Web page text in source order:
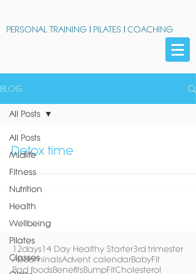
PERSONAL TRAINING | PILATES | COACHING
BLOG
All Posts
Midlife
Fitness
Nutrition
Health
Wellbeing
Pilates
Classes
All Posts
Detox time
12days14 Day Healthy Starter3rd trimester
AbdominalsAdvent calendarBabyFit
Bad foodsBenefitsBumpFitCholesterol